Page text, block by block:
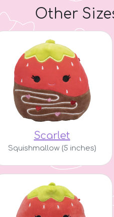
Other
Scarlet
Squishmallow (5 inches)